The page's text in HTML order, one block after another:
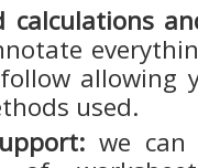
calculations
allowing
used.
we